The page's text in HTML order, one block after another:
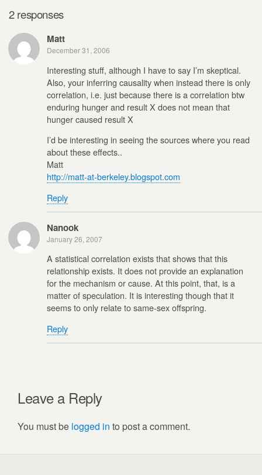
2 responses
Matt
December 31, 2006
Interesting stuff, although I have to say I’m skeptical.
Also, your inferring causality when instead there is only
correlation, i.e. just because there is a correlation btw
enduring hunger and result X does not mean that
hunger caused result X
I’d be interesting in seeing the sources where you read
about these effects..
Matt
http://matt-at-berkeley.blogspot.com
Reply
Nanook
January 26, 2007
A statistical correlation exists that shows that this
relationship exists. It does not provide an explanation
for the mechanism or cause. At this point, that, is a
matter of speculation. It is interesting though that it
seems to only relate to same-sex offspring.
Reply
Leave a Reply
You must be logged in to post a comment.